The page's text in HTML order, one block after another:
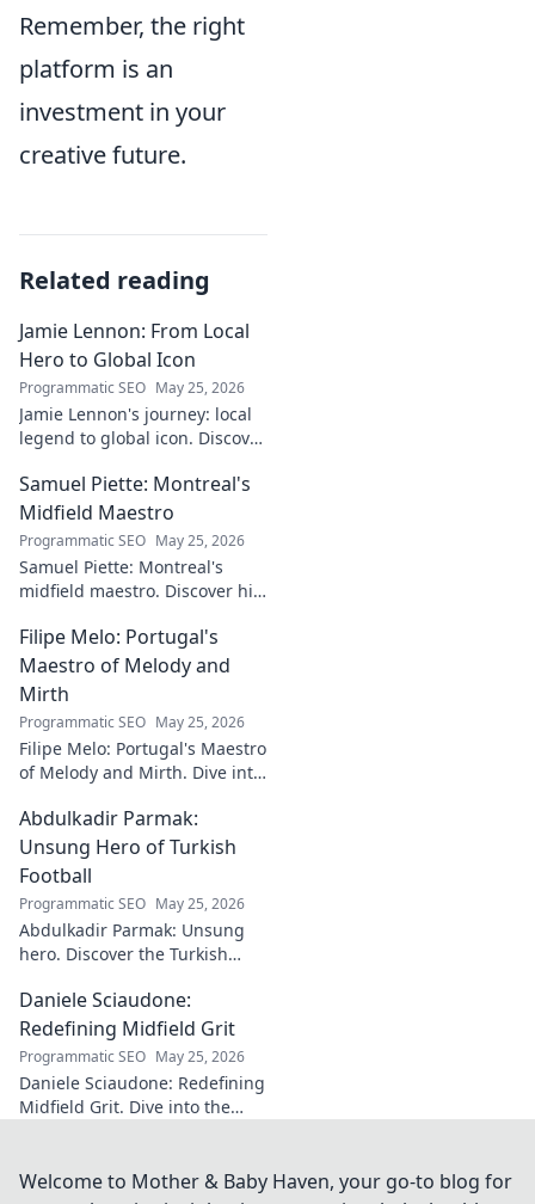
Remember, the right
platform is an
investment in your
creative future.
Related reading
Jamie Lennon: From Local
Hero to Global Icon
Programmatic SEO May 25, 2026
Jamie Lennon's journey: local
legend to global icon. Discover
Samuel Piette: Montreal's
Midfield Maestro
Programmatic SEO May 25, 2026
Samuel Piette: Montreal's
midfield maestro. Discover his
a CF Montréal legend.
Filipe Melo: Portugal's
Maestro of Melody and
Mirth
Programmatic SEO May 25, 2026
Filipe Melo: Portugal's Maestro
of Melody and Mirth. Dive into
where music meets comedy.
Click to explore!
Abdulkadir Parmak:
Unsung Hero of Turkish
Football
Programmatic SEO May 25, 2026
Abdulkadir Parmak: Unsung
hero. Discover the Turkish
talent, and why he's football's
best-kept secret. Click to learn
more!
Daniele Sciaudone:
Redefining Midfield Grit
Programmatic SEO May 25, 2026
Daniele Sciaudone: Redefining
Midfield Grit. Dive into the
and unwavering
Welcome to Mother & Baby Haven, your go-to blog for